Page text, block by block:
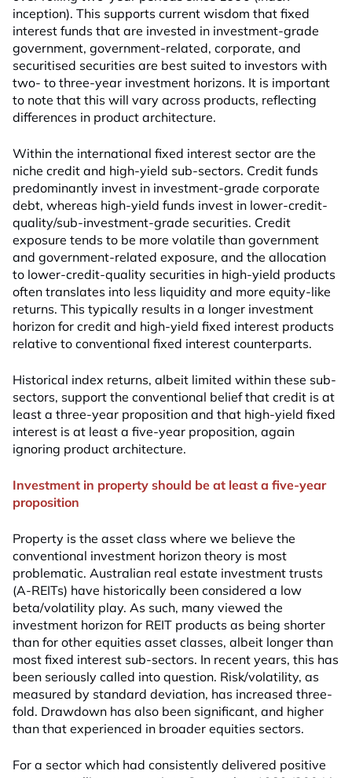
inception). This supports current wisdom that fixed
interest funds that are invested in investment-grade
government, government-related, corporate, and
securitised securities are best suited to investors with
two- to three-year investment horizons. It is important
to note that this will vary across products, reflecting
differences in product architecture.
Within the international fixed interest sector are the
niche credit and high-yield sub-sectors. Credit funds
predominantly invest in investment-grade corporate
debt, whereas high-yield funds invest in lower-credit-
quality/sub-investment-grade securities. Credit
exposure tends to be more volatile than government
and government-related exposure, and the allocation
to lower-credit-quality securities in high-yield products
often translates into less liquidity and more equity-like
returns. This typically results in a longer investment
horizon for credit and high-yield fixed interest products
relative to conventional fixed interest counterparts.
Historical index returns, albeit limited within these sub-
sectors, support the conventional belief that credit is at
least a three-year proposition and that high-yield fixed
interest is at least a five-year proposition, again
ignoring product architecture.
Investment in property should be at least a five-year
proposition
Property is the asset class where we believe the
conventional investment horizon theory is most
problematic. Australian real estate investment trusts
(A-REITs) have historically been considered a low
beta/volatility play. As such, many viewed the
investment horizon for REIT products as being shorter
than for other equities asset classes, albeit longer than
most fixed interest sub-sectors. In recent years, this has
been seriously called into question. Risk/volatility, as
measured by standard deviation, has increased three-
fold. Drawdown has also been significant, and higher
than that experienced in broader equities sectors.
For a sector which had consistently delivered positive